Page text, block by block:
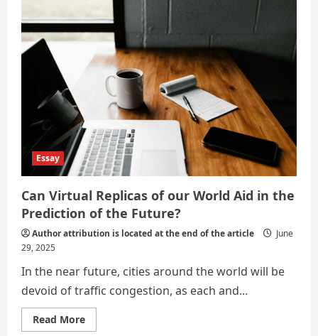
Technology:
The
Pillars
of
Modern
Civilization
Essay
Can Virtual Replicas of our World Aid in the
Prediction of the Future?
Author attribution is located at the end of the article
June
29, 2025
In the near future, cities around the world will be
devoid of traffic congestion, as each and...
Read MoreRead
more